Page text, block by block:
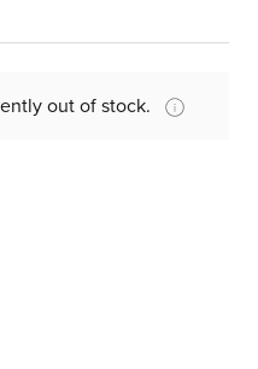
out of stock.